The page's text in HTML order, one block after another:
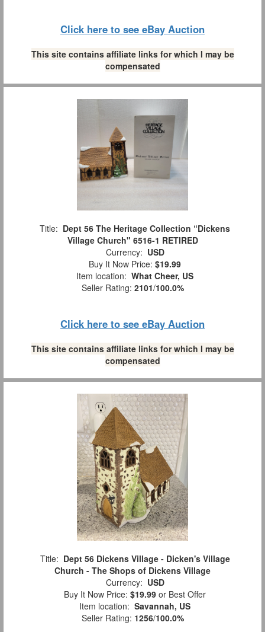
Click here to see eBay Auction
This site contains affiliate links for which I may be
compensated
Title: Dept 56 The Heritage Collection “Dickens
Village Church" 6516-1 RETIRED
Currency: USD
Buy It Now Price: $19.99
Item location: What Cheer, US
Seller Rating: 2101/100.0%
Click here to see eBay Auction
This site contains affiliate links for which I may be
compensated
Title: Dept 56 Dickens Village - Dicken's Village
Church - The Shops of Dickens Village
Currency: USD
Buy It Now Price: $19.99 or Best Offer
Item location: Savannah, US
Seller Rating: 1256/100.0%